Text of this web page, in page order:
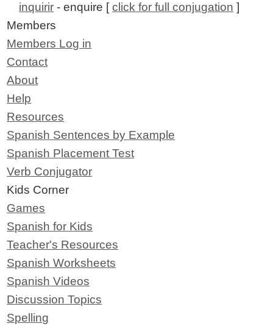
inquirir - enquire [click for full conjugation ]
Members
Members Log in
Contact
About
Help
Resources
Spanish Sentences by Example
Spanish Placement Test
Verb Conjugator
Kids Corner
Games
Spanish for Kids
Teacher's Resources
Spanish Worksheets
Spanish Videos
Discussion Topics
Spelling